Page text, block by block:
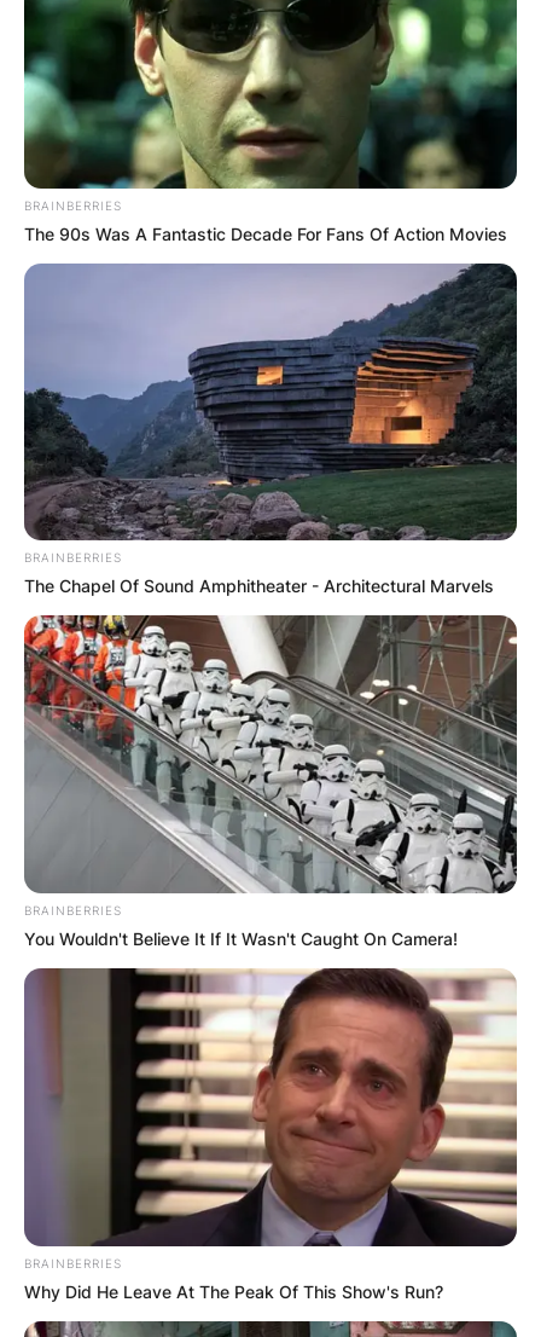
Seyram
Posted OnSeptember 28, 2022 News
John Paul Monahan was an attorney and legal
analyst for NBC News and husband of Today
Show co-anchor, Katie Couric.
John Paul Monahan died after a battle with colon
Born in Manhasset, Long Island, Monahan was a
graduate of Washington and Lee U and
Georgetown Law School. After college, he
practised trial and appellate criminal and civil law
for Washinton, DC firm of Williams and Connolly.
BRAINBERRIES
The 90s Was A Fantastic Decade For Fans Of Action Movies
BRAINBERRIES
The Chapel Of Sound Amphitheater - Architectural Marvels
BRAINBERRIES
You Wouldn't Believe It If It Wasn't Caught On Camera!
BRAINBERRIES
Why Did He Leave At The Peak Of This Show's Run?